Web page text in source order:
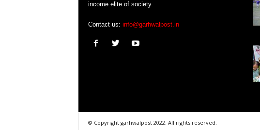
income elite of society.
Contact us: info@garhwalpost.in
© Copyright garhwalpost 2022. All rights reserved.